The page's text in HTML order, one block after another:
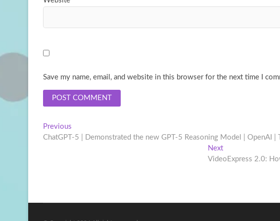
Save my name, email, and website in this browser for the next time I
Post
navigation
Previous
post:
ChatGPT-5 | Demonstrated the new GPT-5 Reasoning Model | OpenAI |
NextNext
post:
VideoExpress 2.0: